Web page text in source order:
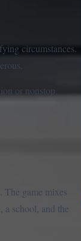
circumstances.
or nonstop
game mixes
a school, and the